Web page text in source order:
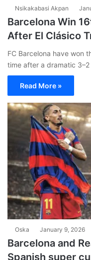
Nsikakabasi Akpan
Barcelona Win
After El Clásico
FC Barcelona have won
time after a dramatic
Read More »
Oska January 9, 2026
Barcelona and
Spanish super